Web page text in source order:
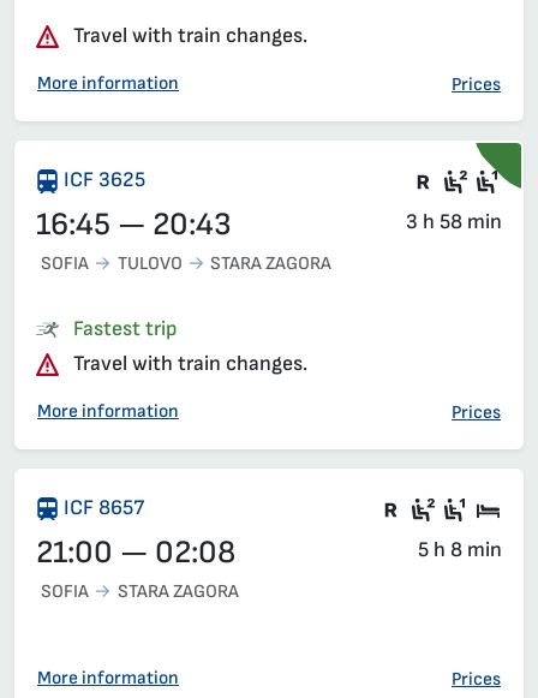
Travel with train changes.
More information Prices
ICF 3625 Train
16:45 — 20:43 3 h 58 min
SOFIA TULOVO STARA ZAGORA
Fastest trip
Travel with train changes.
More information Prices
ICF 8657 There are
Second
First
21:00 — 02:08 5 h 8 min
SOFIA STARA ZAGORA
More information Prices